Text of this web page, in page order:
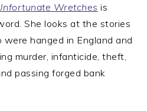
Wretches is
She looks at the stories
hanged in England and
murder, infanticide, theft,
passing forged bank